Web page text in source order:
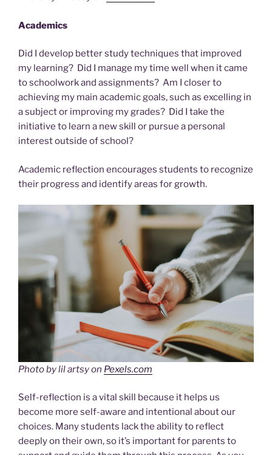
Academics
Did I develop better study techniques that improved
my learning? Did I manage my time well when it came
to schoolwork and assignments? Am I closer to
achieving my main academic goals, such as excelling in
a subject or improving my grades? Did I take the
initiative to learn a new skill or pursue a personal
interest outside of school?
Academic reflection encourages students to recognize
their progress and identify areas for growth.
Photo by lil artsy on Pexels.com
Self-reflection is a vital skill because it helps us
become more self-aware and intentional about our
choices. Many students lack the ability to reflect
deeply on their own, so it’s important for parents to